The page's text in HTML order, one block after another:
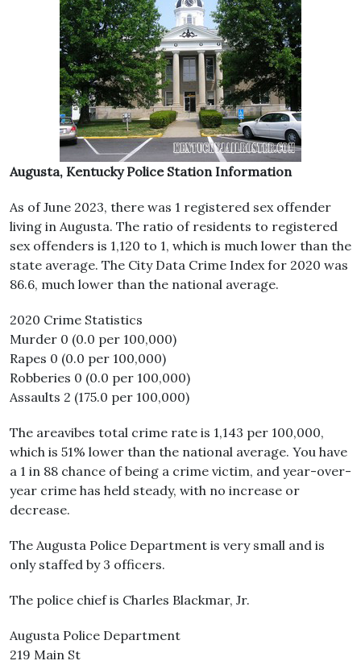
Augusta, Kentucky Police Station Information
As of June 2023, there was 1 registered sex offender
living in Augusta. The ratio of residents to registered
sex offenders is 1,120 to 1, which is much lower than the
state average. The City Data Crime Index for 2020 was
86.6, much lower than the national average.
2020 Crime Statistics
Murder 0 (0.0 per 100,000)
Rapes 0 (0.0 per 100,000)
Robberies 0 (0.0 per 100,000)
Assaults 2 (175.0 per 100,000)
The areavibes total crime rate is 1,143 per 100,000,
which is 51% lower than the national average. You have
a 1 in 88 chance of being a crime victim, and year-over-
year crime has held steady, with no increase or
decrease.
The Augusta Police Department is very small and is
only staffed by 3 officers.
The police chief is Charles Blackmar, Jr.
Augusta Police Department
219 Main St